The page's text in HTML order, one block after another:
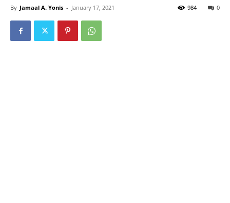
By Jamaal A. Yonis - January 17, 2021 0
984